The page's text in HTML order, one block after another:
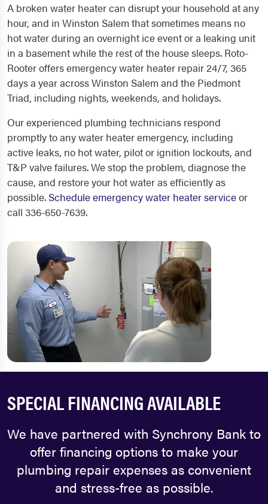
A broken water heater can disrupt your household at any
hour, and in Winston Salem that sometimes means no
hot water during an overnight ice event or a leaking unit
in a basement while the rest of the house sleeps. Roto-
Rooter offers emergency water heater repair 24/7, 365
days a year across Winston Salem and the Piedmont
Triad, including nights, weekends, and holidays.
Our experienced plumbing technicians respond
promptly to any water heater emergency, including
active leaks, no hot water, pilot or ignition lockouts, and
T&P valve failures. We stop the problem, diagnose the
cause, and restore your hot water as efficiently as
possible. Schedule emergency water heater serviceor
call 336-650-7639.
SPECIAL FINANCING AVAILABLE
We have partnered with Synchrony Bank to
offer financing options to make your
plumbing repair expenses as convenient
and stress-free as possible.